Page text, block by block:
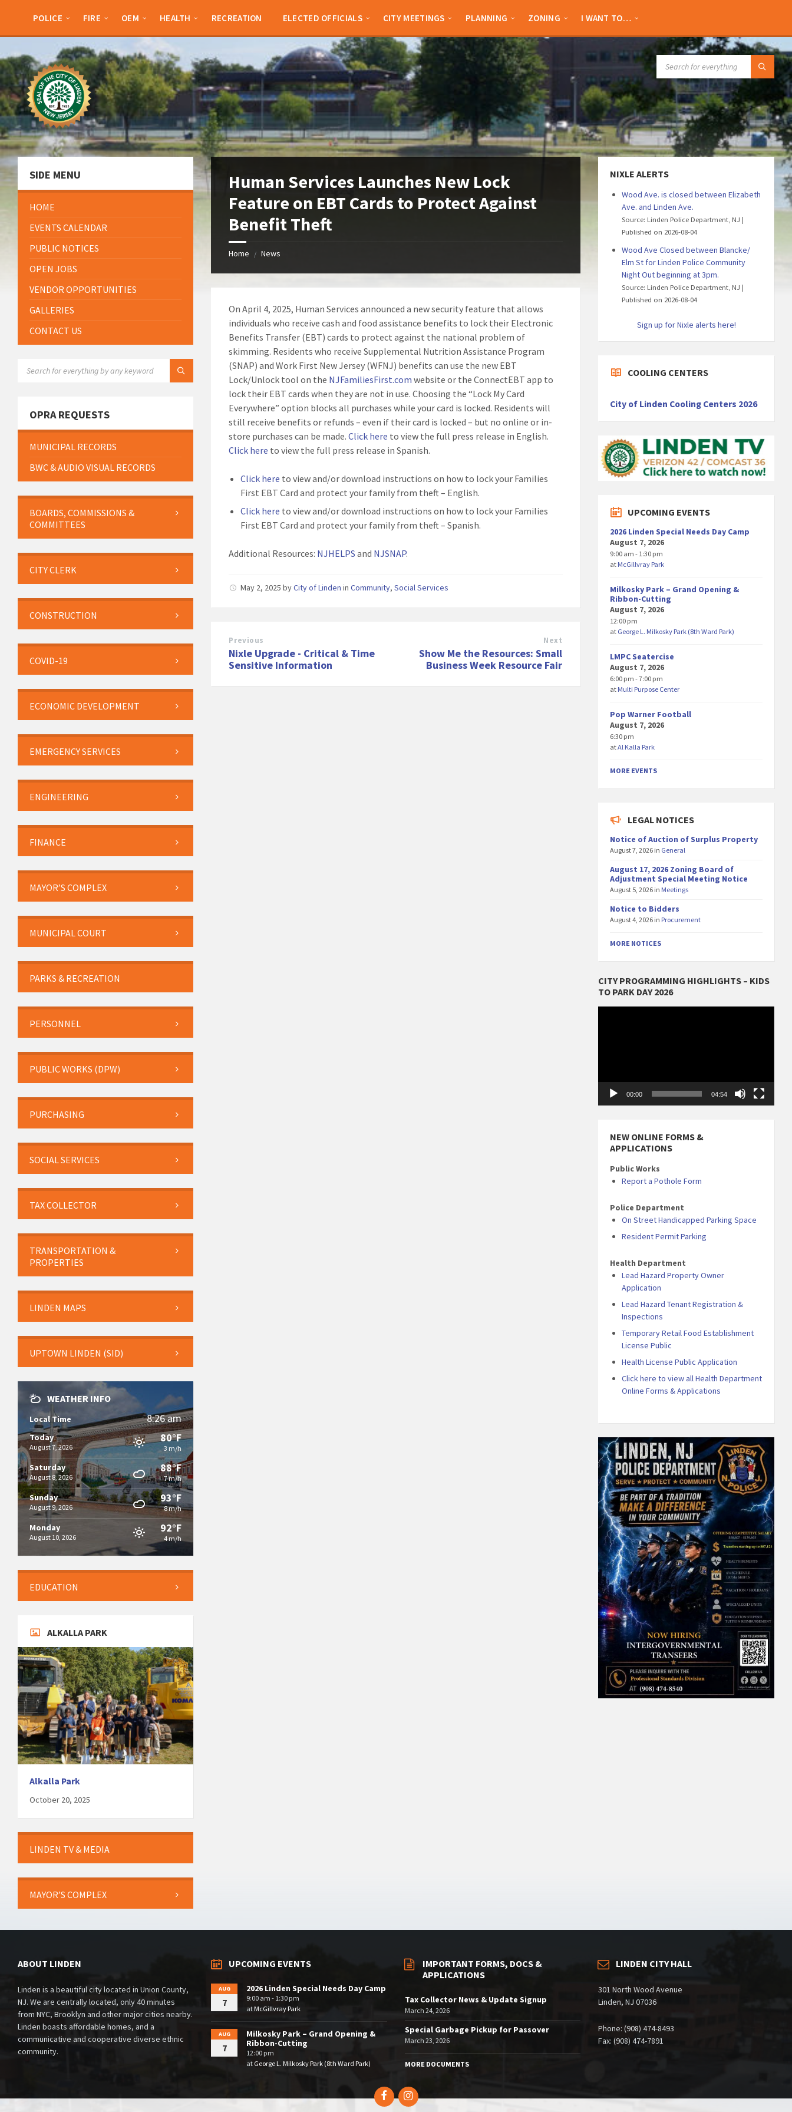
sidebar
sidebar
POLICE FIRE OEM HEALTH RECREATION ELECTED OFFICIALS CITY MEETINGS PLANNING ZONING I WANT TO…
Human Services Launches New Lock
Feature on EBT Cards to Protect Against
Benefit Theft
Home / News
On April 4, 2025, Human Services announced a new security feature that allows
individuals who receive cash and food assistance benefits to lock their Electronic
Benefits Transfer (EBT) cards to protect against the national problem of
skimming. Residents who receive Supplemental Nutrition Assistance Program
(SNAP) and Work First New Jersey (WFNJ) benefits can use the new EBT
Lock/Unlock tool on the NJFamiliesFirst.com website or the ConnectEBT app to
lock their EBT cards when they are not in use. Choosing the “Lock My Card
Everywhere” option blocks all purchases while your card is locked. Residents will
still receive benefits or refunds – even if their card is locked – but no online or in-
store purchases can be made.Click here to view the full press release in English.
Click here to view the full press release in Spanish.
Click here to view and/or download instructions on how to lock your Families
First EBT Card and protect your family from theft – English.
Click here to view and/or download instructions on how to lock your Families
First EBT Card and protect your family from theft – Spanish.
Additional Resources: NJHELPS and NJSNAP.
May 2, 2025byCity of Linden inCommunity,Social Services
Previous
Nixle Upgrade - Critical & Time
Sensitive Information
Next
Show Me the Resources: Small
Business Week Resource Fair
SIDE MENU
HOME
EVENTS CALENDAR
PUBLIC NOTICES
OPEN JOBS
VENDOR OPPORTUNITIES
GALLERIES
CONTACT US
OPRA REQUESTS
MUNICIPAL RECORDS
BWC & AUDIO VISUAL RECORDS
BOARDS, COMMISSIONS &
COMMITTEES
CITY CLERK
CONSTRUCTION
COVID-19
ECONOMIC DEVELOPMENT
EMERGENCY SERVICES
ENGINEERING
FINANCE
MAYOR’S COMPLEX
MUNICIPAL COURT
PARKS & RECREATION
PERSONNEL
PUBLIC WORKS (DPW)
PURCHASING
SOCIAL SERVICES
TAX COLLECTOR
TRANSPORTATION &
PROPERTIES
LINDEN MAPS
UPTOWN LINDEN (SID)
WEATHER INFO
Local Time 8:26 am
Today
August 7, 2026
80°F
3 m/h
Saturday
August 8, 2026
88°F
7 m/h
Sunday
August 9, 2026
93°F
8 m/h
Monday
August 10, 2026
92°F
4 m/h
EDUCATION
ALKALLA PARK
Alkalla Park
October 20, 2025
LINDEN TV & MEDIA
MAYOR’S COMPLEX
NIXLE ALERTS
Wood Ave. is closed between Elizabeth
Ave. and Linden Ave.
Source: Linden Police Department, NJ
Published on 2026-08-04
Wood Ave Closed between Blancke/
Elm St for Linden Police Community
Night Out beginning at 3pm.
Source: Linden Police Department, NJ
Published on 2026-08-04
Sign up for Nixle alerts here!
COOLING CENTERS
City of Linden Cooling Centers 2026
UPCOMING EVENTS
2026 Linden Special Needs Day Camp
August 7, 2026
9:00 am - 1:30 pm
at McGillvray Park
Milkosky Park – Grand Opening &
Ribbon-Cutting
August 7, 2026
12:00 pm
at George L. Milkosky Park (8th Ward Park)
LMPC Seatercise
August 7, 2026
6:00 pm - 7:00 pm
at Multi Purpose Center
Pop Warner Football
August 7, 2026
6:30 pm
atAl Kalla Park
MORE EVENTS
LEGAL NOTICES
Notice of Auction of Surplus Property
August 7, 2026 in General
August 17, 2026 Zoning Board of
Adjustment Special Meeting Notice
August 5, 2026 in Meetings
Notice to Bidders
August 4, 2026 in Procurement
MORE NOTICES
CITY PROGRAMMING HIGHLIGHTS – KIDS
TO PARK DAY 2026
00:00 04:54
NEW ONLINE FORMS &
APPLICATIONS
Public Works
Report a Pothole Form
Police Department
On Street Handicapped Parking Space
Resident Permit Parking
Health Department
Lead Hazard Property Owner
Application
Lead Hazard Tenant Registration &
Inspections
Temporary Retail Food Establishment
License Public
Health License Public Application
Click here to view all Health Department
Online Forms & Applications
ABOUT LINDEN
Linden is a beautiful city located in Union County,
NJ. We are centrally located, only 40 minutes
from NYC, Brooklyn and other major cities nearby.
Linden boasts affordable homes, and a
communicative and cooperative diverse ethnic
community.
UPCOMING EVENTS
AUG
7
2026 Linden Special Needs Day Camp
9:00 am - 1:30 pm
atMcGillvray Park
AUG
7
Milkosky Park – Grand Opening &
Ribbon-Cutting
12:00 pm
at George L. Milkosky Park (8th Ward Park)
IMPORTANT FORMS, DOCS &
APPLICATIONS
Tax Collector News & Update Signup
March 24, 2026
Special Garbage Pickup for Passover
March 23, 2026
MORE DOCUMENTS
LINDEN CITY HALL
301 North Wood Avenue
Linden, NJ 07036
Phone: (908) 474-8493
Fax: (908) 474-7891
FacebookInstagram